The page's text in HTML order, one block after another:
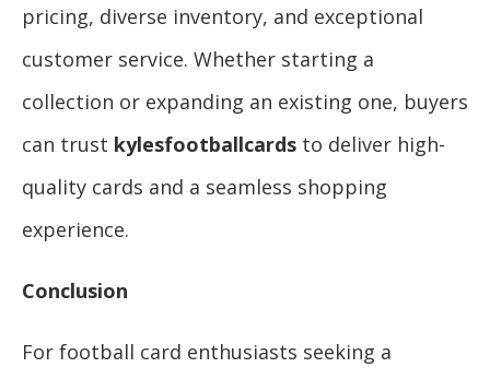
pricing, diverse inventory, and exceptional
customer service. Whether starting a
collection or expanding an existing one, buyers
can trust kylesfootballcards to deliver high-
quality cards and a seamless shopping
experience.
Conclusion
For football card enthusiasts seeking a